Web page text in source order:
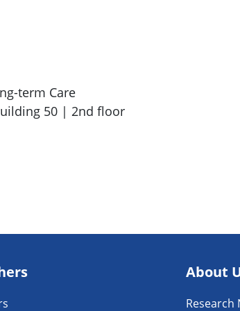
term Care
50 | 2nd floor
About
Research